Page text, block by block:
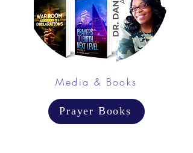
Media & Books
Prayer Books